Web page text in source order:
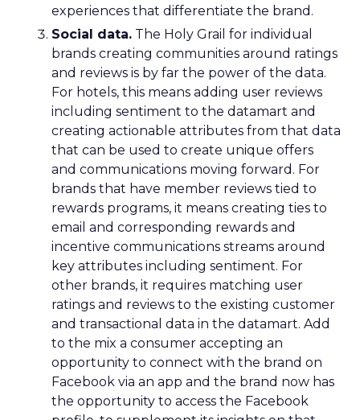
experiences that differentiate the brand.
Social data. The Holy Grail for individual
brands creating communities around ratings
and reviews is by far the power of the data.
For hotels, this means adding user reviews
including sentiment to the datamart and
creating actionable attributes from that data
that can be used to create unique offers
and communications moving forward. For
brands that have member reviews tied to
rewards programs, it means creating ties to
email and corresponding rewards and
incentive communications streams around
key attributes including sentiment. For
other brands, it requires matching user
ratings and reviews to the existing customer
and transactional data in the datamart. Add
to the mix a consumer accepting an
opportunity to connect with the brand on
Facebook via an app and the brand now has
the opportunity to access the Facebook